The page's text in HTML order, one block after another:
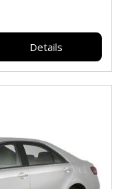
Details